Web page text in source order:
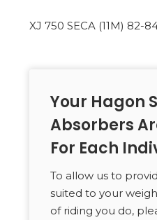
XJ 750 SECA (11M) 82-
Your Hagon
Absorbers
For Each
To allow us to
suited to your
of riding you do,